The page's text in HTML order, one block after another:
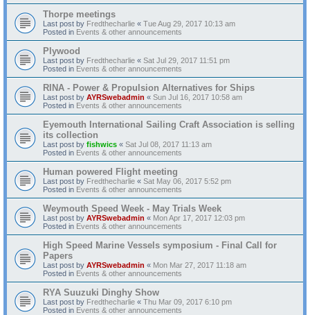
Thorpe meetings
Last post by Fredthecharlie « Tue Aug 29, 2017 10:13 am
Posted in Events & other announcements
Plywood
Last post by Fredthecharlie « Sat Jul 29, 2017 11:51 pm
Posted in Events & other announcements
RINA - Power & Propulsion Alternatives for Ships
Last post by AYRSwebadmin « Sun Jul 16, 2017 10:58 am
Posted in Events & other announcements
Eyemouth International Sailing Craft Association is selling
its collection
Last post by fishwics « Sat Jul 08, 2017 11:13 am
Posted in Events & other announcements
Human powered Flight meeting
Last post by Fredthecharlie « Sat May 06, 2017 5:52 pm
Posted in Events & other announcements
Weymouth Speed Week - May Trials Week
Last post by AYRSwebadmin « Mon Apr 17, 2017 12:03 pm
Posted in Events & other announcements
High Speed Marine Vessels symposium - Final Call for
Papers
Last post by AYRSwebadmin « Mon Mar 27, 2017 11:18 am
Posted in Events & other announcements
RYA Suuzuki Dinghy Show
Last post by Fredthecharlie « Thu Mar 09, 2017 6:10 pm
Posted in Events & other announcements